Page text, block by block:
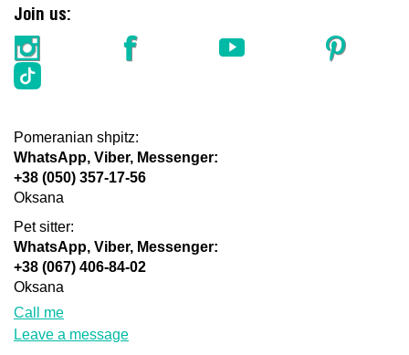
Join us:
Pomeranian shpitz:
WhatsApp, Viber, Messenger:
+38 (050) 357-17-56
Oksana
Pet sitter:
WhatsApp, Viber, Messenger:
+38 (067) 406-84-02
Oksana
Call me
Leave a message